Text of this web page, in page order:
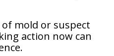
mold or suspect
action now can